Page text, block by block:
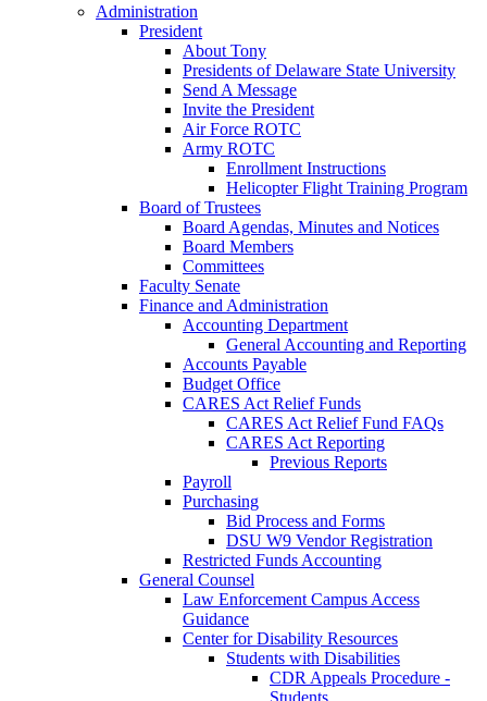
Administration
President
About Tony
Presidents of Delaware State University
Send A Message
Invite the President
Air Force ROTC
Army ROTC
Enrollment Instructions
Helicopter Flight Training Program
Board of Trustees
Board Agendas, Minutes and Notices
Board Members
Committees
Faculty Senate
Finance and Administration
Accounting Department
General Accounting and Reporting
Accounts Payable
Budget Office
CARES Act Relief Funds
CARES Act Relief Fund FAQs
CARES Act Reporting
Previous Reports
Payroll
Purchasing
Bid Process and Forms
DSU W9 Vendor Registration
Restricted Funds Accounting
General Counsel
Law Enforcement Campus Access
Guidance
Center for Disability Resources
Students with Disabilities
CDR Appeals Procedure -
Students